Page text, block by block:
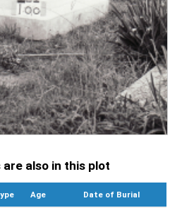
also in this plot
Age Date of Burial